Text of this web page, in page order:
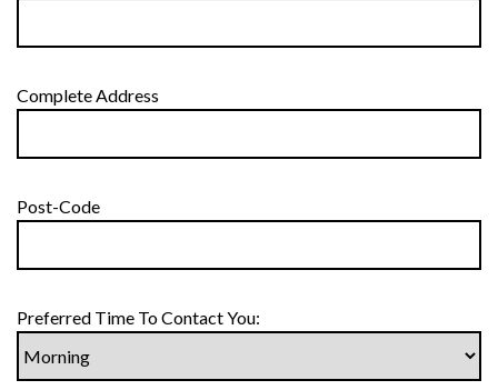
Complete Address
Post-Code
Preferred Time To Contact You: